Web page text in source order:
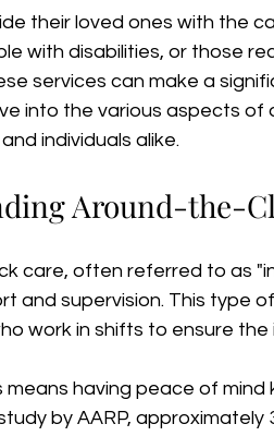
their loved ones with the
with disabilities, or those
services can make a
into the various aspects
individuals alike.
Around-the-
care, often referred to as
and supervision. This type
work in shifts to ensure
means having peace of
by AARP, approximately